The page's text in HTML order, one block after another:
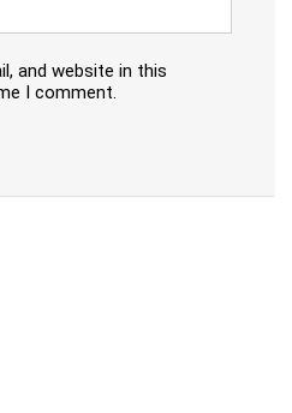
and website in this
I comment.